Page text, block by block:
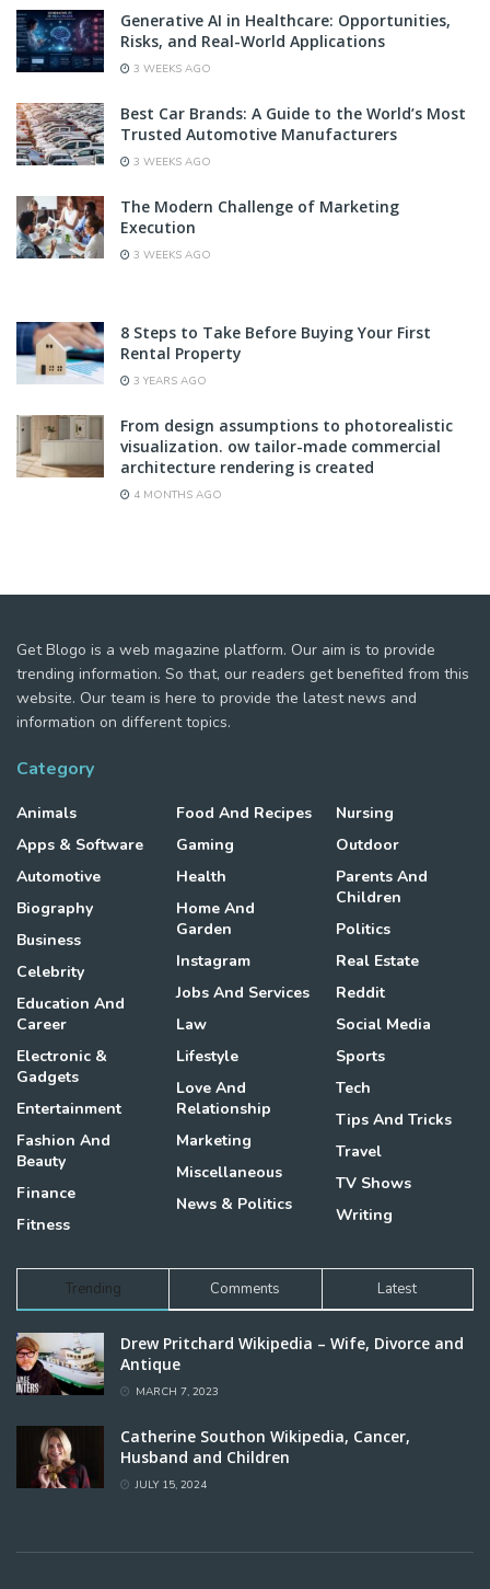
Generative AI in Healthcare: Opportunities,
Risks, and Real-World Applications
3 WEEKS AGO
Best Car Brands: A Guide to the World’s Most
Trusted Automotive Manufacturers
3 WEEKS AGO
The Modern Challenge of Marketing
Execution
3 WEEKS AGO
8 Steps to Take Before Buying Your First
Rental Property
3 YEARS AGO
From design assumptions to photorealistic
visualization. ow tailor-made commercial
architecture rendering is created
4 MONTHS AGO
Get Blogo is a web magazine platform. Our aim is to provide
trending information. So that, our readers get benefited from this
website. Our team is here to provide the latest news and
information on different topics.
Category
Animals
Apps & Software
Automotive
Biography
Business
Celebrity
Education And
Career
Electronic &
Gadgets
Entertainment
Fashion And
Beauty
Finance
Fitness
Food And Recipes
Gaming
Health
Home And
Garden
Instagram
Jobs And Services
Law
Lifestyle
Love And
Relationship
Marketing
Miscellaneous
News & Politics
Nursing
Outdoor
Parents And
Children
Politics
Real Estate
Reddit
Social Media
Sports
Tech
Tips And Tricks
Travel
TV Shows
Writing
Trending Comments Latest
Drew Pritchard Wikipedia – Wife, Divorce and
Antique
MARCH 7, 2023
Catherine Southon Wikipedia, Cancer,
Husband and Children
JULY 15, 2024